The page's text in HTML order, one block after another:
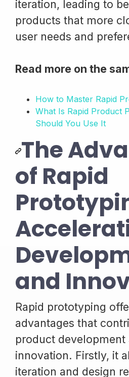
iteration, leading to
products that more
user needs and
Read more on the
How to Master Rapid
What Is Rapid Product
Should You Use It
The
of Rapid
and
Rapid prototyping
advantages that
product development
innovation. Firstly, it
iteration and design